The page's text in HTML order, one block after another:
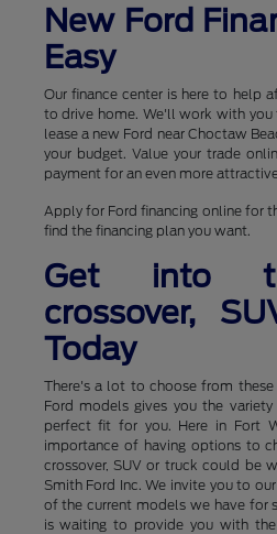
New Ford
Easy
Our finance center is here to help
to drive home. We'll work with you
lease a new Ford near Choctaw
your budget. Value your trade
payment for an even more
Apply for Ford financing online for
find the financing plan you want.
Get into
crossover,
Today
There's a lot to choose from
Ford models gives you the
perfect fit for you. Here in Fort
importance of having options to
crossover, SUV or truck could be
Smith Ford Inc. We invite you to
of the current models we have for
is waiting to provide you with